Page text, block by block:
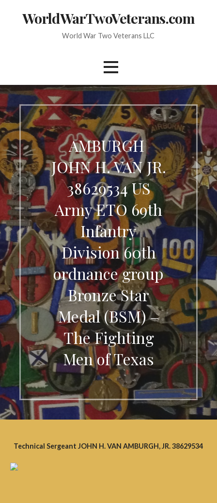
WorldWarTwoVeterans.com
World War Two Veterans LLC
AMBURGH ​
JOHN H. VAN JR.
38629534 US
Army ETO 69th
Infantry
Division 60th
ordnance group
Bronze Star
Medal (BSM) –
The Fighting
Men of Texas
Technical Sergeant ​JOHN H. VAN AMBURGH, JR. 38629534